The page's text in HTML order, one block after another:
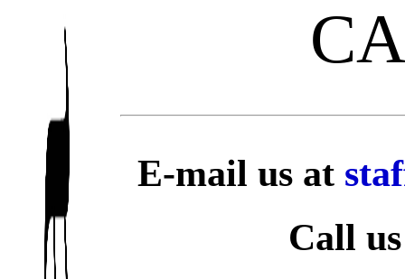
E-mail us at
Call